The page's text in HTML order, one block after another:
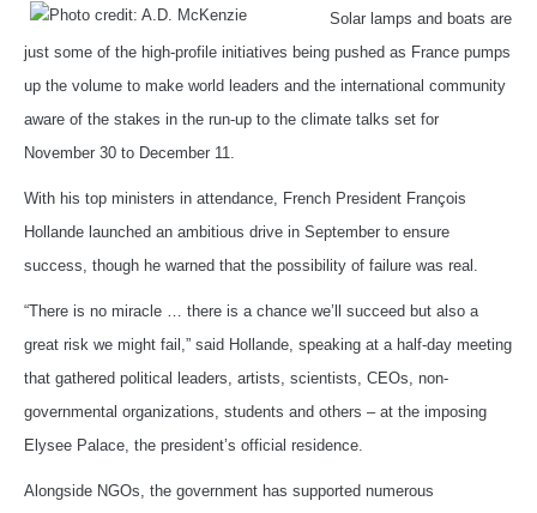
Solar lamps and boats are
just some of the high-profile initiatives being pushed as France pumps
up the volume to make world leaders and the international community
aware of the stakes in the run-up to the climate talks set for
November 30 to December 11.
With his top ministers in attendance, French President François
Hollande launched an ambitious drive in September to ensure
success, though he warned that the possibility of failure was real.
“There is no miracle … there is a chance we’ll succeed but also a
great risk we might fail,” said Hollande, speaking at a half-day meeting
that gathered political leaders, artists, scientists, CEOs, non-
governmental organizations, students and others – at the imposing
Elysee Palace, the president’s official residence.
Alongside NGOs, the government has supported numerous